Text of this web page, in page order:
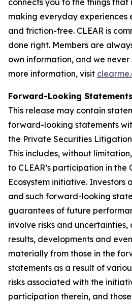
connects you to the things that
making everyday experiences
and friction-free. CLEAR is
done right. Members are
own information, and we
more information, visit
Forward-Looking Statements
This release may contain
forward-looking statements
the Private Securities
This includes, without
to CLEAR’s participation in the
Ecosystem initiative.
and such forward-looking
guarantees of future
involve risks and
results, developments and
materially from those in the
statements as a result of
risks associated with the
participation therein, and